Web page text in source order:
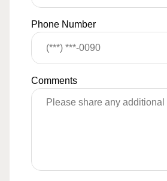
Phone Number
Comments